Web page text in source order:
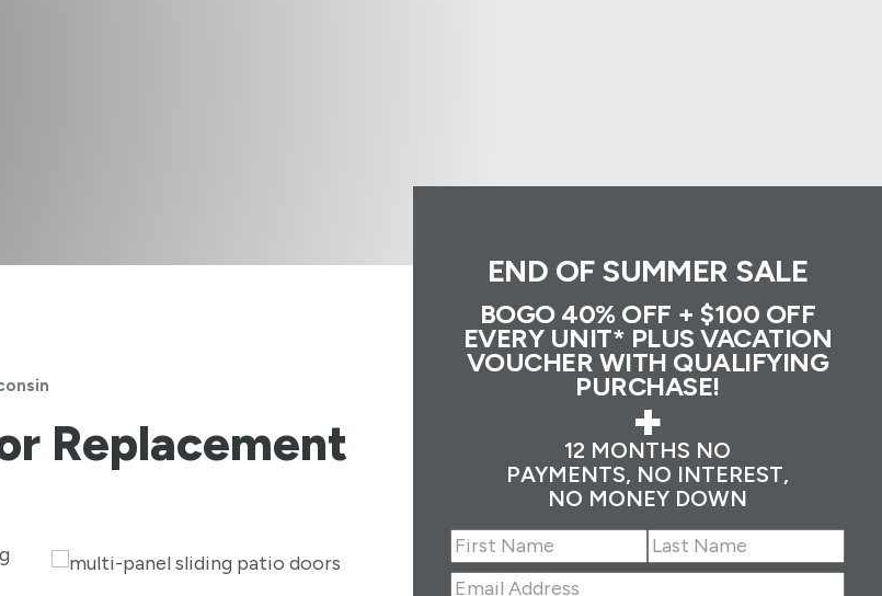
Replacement
END OF SUMMER SALE
BOGO 40% OFF + $100 OFF
EVERY UNIT* PLUS VACATION
VOUCHER WITH QUALIFYING
PURCHASE!
+
12 MONTHS NO
PAYMENTS, NO INTEREST,
NO MONEY DOWN
Name(Required)
First Last